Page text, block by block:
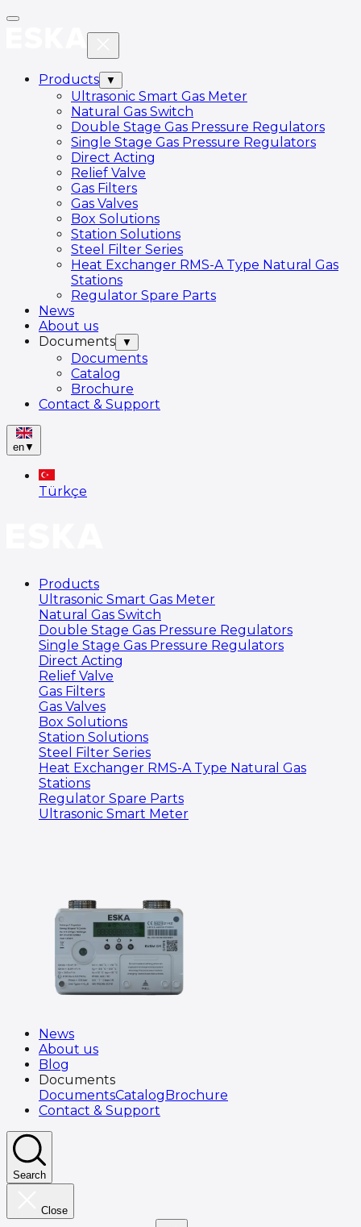
Products ▼
Ultrasonic Smart Gas Meter
Natural Gas Switch
Double Stage Gas Pressure Regulators
Single Stage Gas Pressure Regulators
Direct Acting
Relief Valve
Gas Filters
Gas Valves
Box Solutions
Station Solutions
Steel Filter Series
Heat Exchanger RMS-A Type Natural Gas
Stations
Regulator Spare Parts
News
About us
Documents
▼
Documents
Catalog
Brochure
Contact & Support
en▼
Türkçe
Products
Ultrasonic Smart Gas Meter
Natural Gas Switch
Double Stage Gas Pressure Regulators
Single Stage Gas Pressure Regulators
Direct Acting
Relief Valve
Gas Filters
Gas Valves
Box Solutions
Station Solutions
Steel Filter Series
Heat Exchanger RMS-A Type Natural Gas
Stations
Regulator Spare Parts
Ultrasonic Smart Meter
News
About us
Blog
Documents
DocumentsCatalogBrochure
Contact & Support
Search
Close